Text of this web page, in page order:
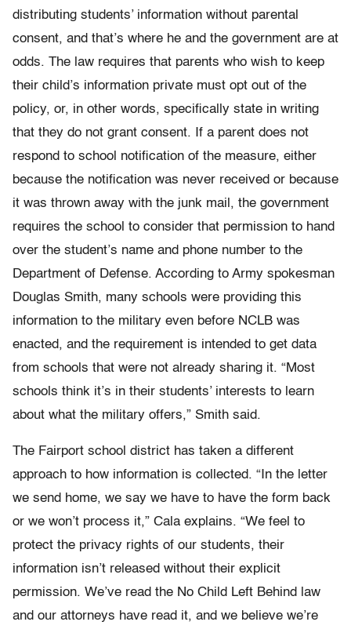
distributing students’ information without parental
consent, and that’s where he and the government are at
odds. The law requires that parents who wish to keep
their child’s information private must opt out of the
policy, or, in other words, specifically state in writing
that they do not grant consent. If a parent does not
respond to school notification of the measure, either
because the notification was never received or because
it was thrown away with the junk mail, the government
requires the school to consider that permission to hand
over the student’s name and phone number to the
Department of Defense. According to Army spokesman
Douglas Smith, many schools were providing this
information to the military even before NCLB was
enacted, and the requirement is intended to get data
from schools that were not already sharing it. “Most
schools think it’s in their students’ interests to learn
about what the military offers,” Smith said.
The Fairport school district has taken a different
approach to how information is collected. “In the letter
we send home, we say we have to have the form back
or we won’t process it,” Cala explains. “We feel to
protect the privacy rights of our students, their
information isn’t released without their explicit
permission. We’ve read the No Child Left Behind law
and our attorneys have read it, and we believe we’re